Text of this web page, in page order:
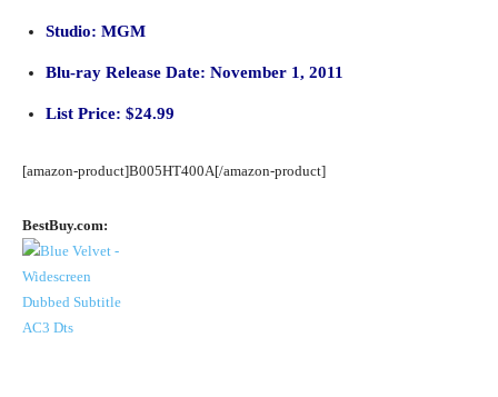
Studio: MGM
Blu-ray Release Date: November 1, 2011
List Price: $24.99
[amazon-product]B005HT400A[/amazon-product]
BestBuy.com: